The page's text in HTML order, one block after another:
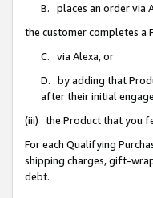
B. places an order via
the customer completes a
C. via Alexa, or
D. by adding that
after their initial
(iii) the Product that you
For each Qualifying
shipping charges, gift-
debt.